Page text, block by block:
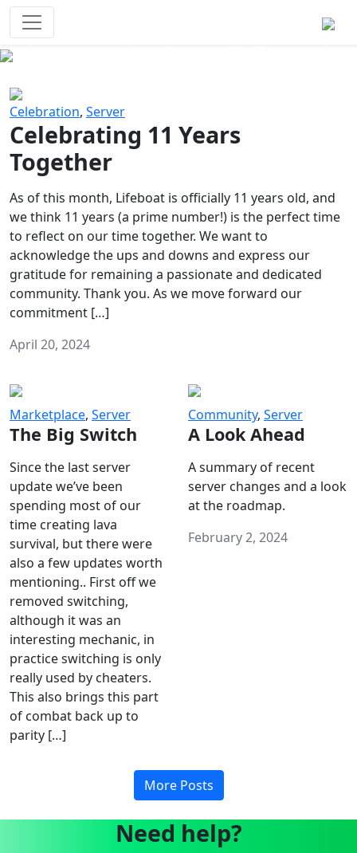
Celebration, Server
Celebrating 11 Years
Together
As of this month, Lifeboat is officially 11 years old, and
we think 11 years (a prime number!) is the perfect time
to reflect on our time together. We want to
acknowledge the ups and downs and express our
gratitude for remaining a passionate and dedicated
community. Thank you. As we move forward our
commitment […]
April 20, 2024
Marketplace, Server
The Big Switch
Since the last server
update we’ve been
spending most of our
time creating lava
survival, but there were
also a few updates worth
mentioning.. First off we
removed switching,
although it was an
interesting mechanic, in
practice switching is only
really used by cheaters.
This also brings this part
of combat back up to
parity […]
Community, Server
A Look Ahead
A summary of recent
server changes and a look
at the roadmap.
February 2, 2024
More Posts
Need help?